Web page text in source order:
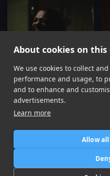
About cookies on this
We use cookies to collect
performance and usage, to
and to enhance and
advertisements.
Learn more
Allow
Same Shit
Isaiah Rashad
Item
Contact /